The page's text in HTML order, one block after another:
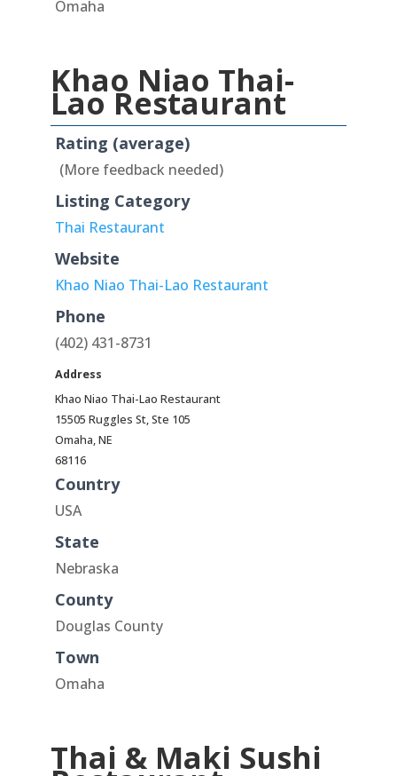
Omaha
Khao Niao Thai-
Lao Restaurant
Rating (average)
(More feedback needed)
Listing Category
Thai Restaurant
Website
Khao Niao Thai-Lao Restaurant
Phone
(402) 431-8731
Address
Khao Niao Thai-Lao Restaurant
15505 Ruggles St, Ste 105
Omaha, NE
68116
Country
USA
State
Nebraska
County
Douglas County
Town
Omaha
Thai & Maki Sushi